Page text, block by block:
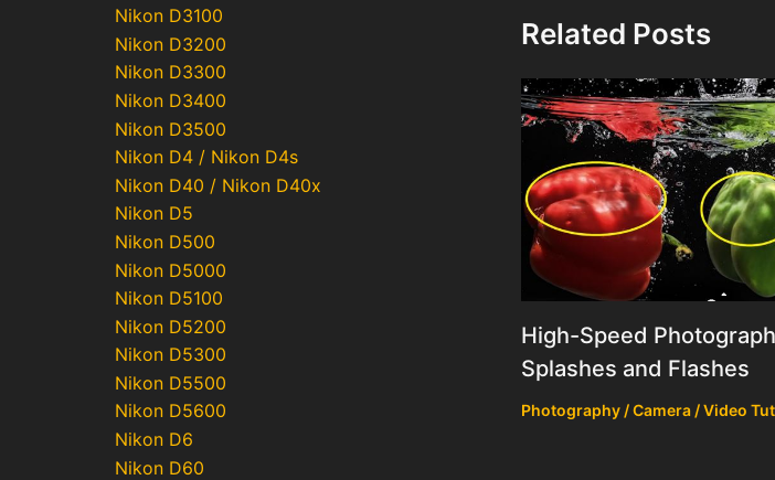
Nikon D3100
Nikon D3200
Nikon D3300
Nikon D3400
Nikon D3500
Nikon D4 / Nikon D4s
Nikon D40 / Nikon D40x
Nikon D5
Nikon D500
Nikon D5000
Nikon D5100
Nikon D5200
Nikon D5300
Nikon D5500
Nikon D5600
Nikon D6
Nikon D60
Related Posts
High-Speed
Splashes and Flashes
Photography / Camera / Video